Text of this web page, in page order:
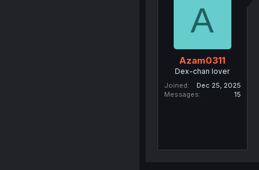
A
Azam0311
Dex-chan lover
Joined
Dec 25, 2025
Messages
15